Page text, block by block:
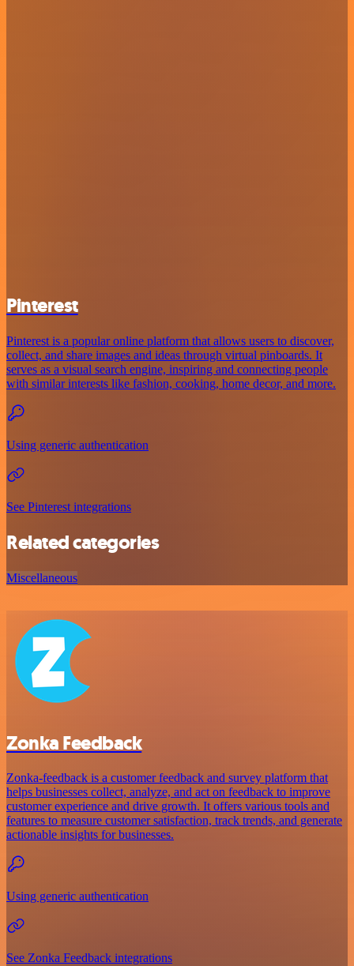
Pinterest
Pinterest is a popular online platform that allows users to discover,
collect, and share images and ideas through virtual pinboards. It
serves as a visual search engine, inspiring and connecting people
with similar interests like fashion, cooking, home decor, and more.
Using generic authentication
See Pinterest integrations
Related categories
Miscellaneous
Zonka Feedback
Zonka-feedback is a customer feedback and survey platform that
helps businesses collect, analyze, and act on feedback to improve
customer experience and drive growth. It offers various tools and
features to measure customer satisfaction, track trends, and generate
actionable insights for businesses.
Using generic authentication
See Zonka Feedback integrations